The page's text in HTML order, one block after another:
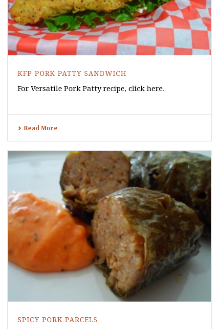
KFP PORK PATTY SANDWICH
For Versatile Pork Patty recipe, click here.
Read More
SPICY PORK PARCELS